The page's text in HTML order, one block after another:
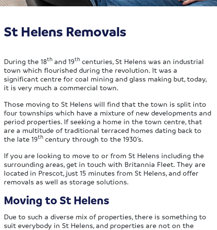
St Helens Removals
During the 18th and 19th centuries, St Helens was an industrial
town which flourished during the revolution. It was a
significant centre for coal mining and glass making but, today,
it is very much a commercial town.
Those moving to St Helens will find that the town is split into
four townships which have a mixture of new developments and
period properties. If seeking a home in the town centre, that
are a multitude of traditional terraced homes dating back to
the late 19th century through to the 1930’s.
If you are looking to move to or from St Helens including the
surrounding areas, get in touch with Britannia Fleet. They are
located in Prescot, just 15 minutes from St Helens, and offer
removals as well as storage solutions.
Moving to St Helens
Due to such a diverse mix of properties, there is something to
suit everybody in St Helens, and properties are not on the